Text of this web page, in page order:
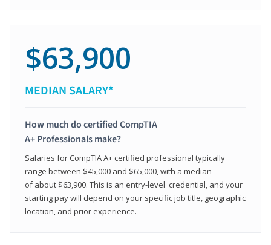
$63,900
MEDIAN SALARY*
How much do certified CompTIA
A+ Professionals make?
Salaries for CompTIA A+ certified professional typically
range between $45,000 and $65,000, with a median
of about $63,900. This is an entry-level credential, and your
starting pay will depend on your specific job title, geographic
location, and prior experience.